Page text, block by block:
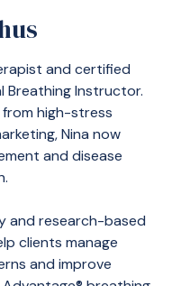
and certified
Breathing Instructor.
high-stress
Nina now
and disease
and research-based
clients manage
and improve